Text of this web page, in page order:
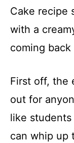
Cake recipe
with a
coming back
First off, the
out for
like students
can whip up